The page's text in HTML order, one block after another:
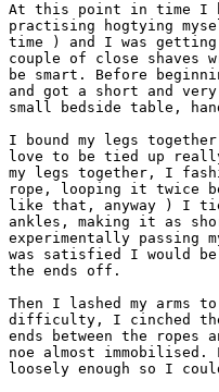
At this point in time I
practising hogtying
time ) and I was
couple of close shaves
be smart. Before
and got a short and
small bedside table,
I bound my legs
love to be tied up
my legs together, I
rope, looping it twice
like that, anyway ) I
ankles, making it as
experimentally passing
was satisfied I would
the ends off.
Then I lashed my arms
difficulty, I cinched the
ends between the ropes
noe almost
loosely enough so I